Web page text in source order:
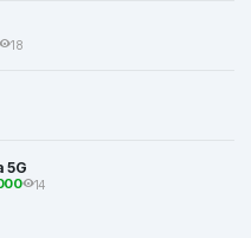
18
5G
14